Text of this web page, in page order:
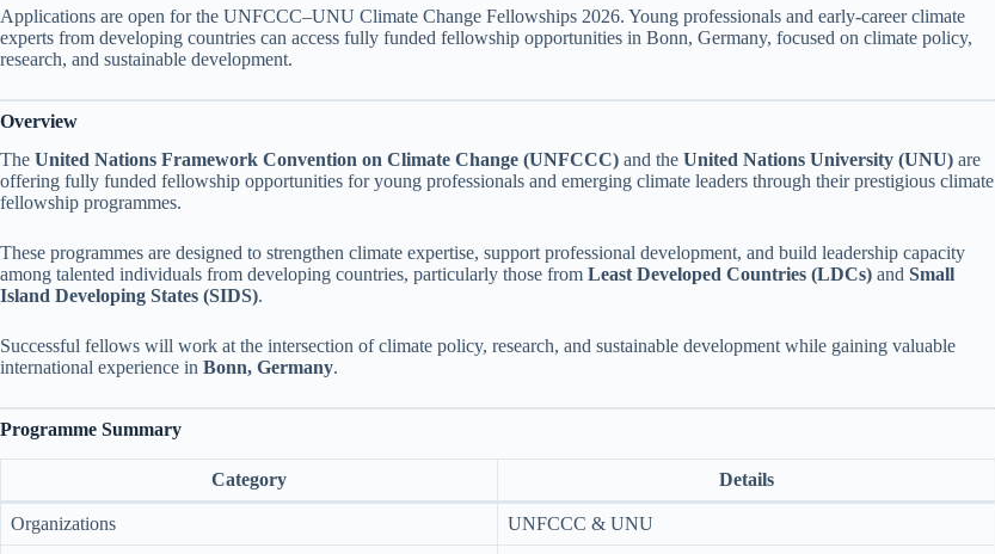
Applications are open for the UNFCCC–UNU Climate Change Fellowships 2026. Young professionals and early-career climate
experts from developing countries can access fully funded fellowship opportunities in Bonn, Germany, focused on climate policy,
research, and sustainable development.
Overview
The United Nations Framework Convention on Climate Change (UNFCCC) and the United Nations University (UNU) are
offering fully funded fellowship opportunities for young professionals and emerging climate leaders through their prestigious climate
fellowship programmes.
These programmes are designed to strengthen climate expertise, support professional development, and build leadership capacity
among talented individuals from developing countries, particularly those from Least Developed Countries (LDCs) and Small
Island Developing States (SIDS).
Successful fellows will work at the intersection of climate policy, research, and sustainable development while gaining valuable
international experience in Bonn, Germany.
Programme Summary
Category Details
Organizations UNFCCC & UNU